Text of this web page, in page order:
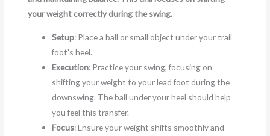
your weight correctly during the swing.
Setup: Place a ball or small object under your trail
foot’s heel.
Execution: Practice your swing, focusing on
shifting your weight to your lead foot during the
downswing. The ball under your heel should help
you feel this transfer.
Focus: Ensure your weight shifts smoothly and